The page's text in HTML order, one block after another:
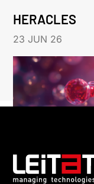
HERACLES
23 JUN 26